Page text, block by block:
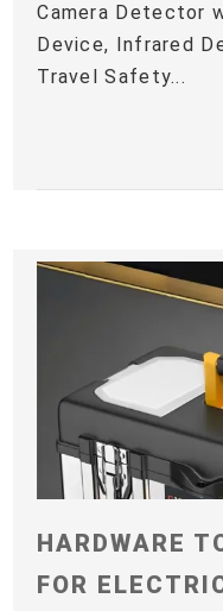
Camera Detector
Device, Infrared
Travel Safety...
HARDWARE
FOR